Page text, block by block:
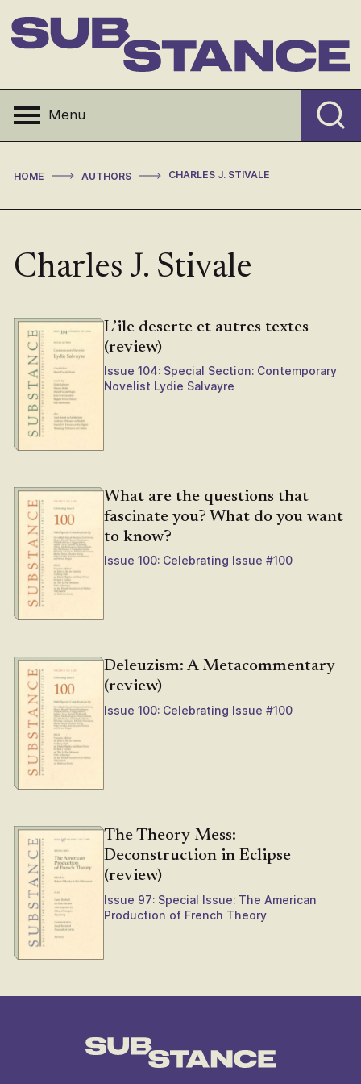
to
content
Menu
HOME > AUTHORS > CHARLES J. STIVALE
Charles J. Stivale
L’ile deserte et autres textes
(review)
Issue 104: Special Section: Contemporary
Novelist Lydie Salvayre
What are the questions that
fascinate you? What do you want
to know?
Issue 100: Celebrating Issue #100
Deleuzism: A Metacommentary
(review)
Issue 100: Celebrating Issue #100
The Theory Mess:
Deconstruction in Eclipse
(review)
Issue 97: Special Issue: The American
Production of French Theory